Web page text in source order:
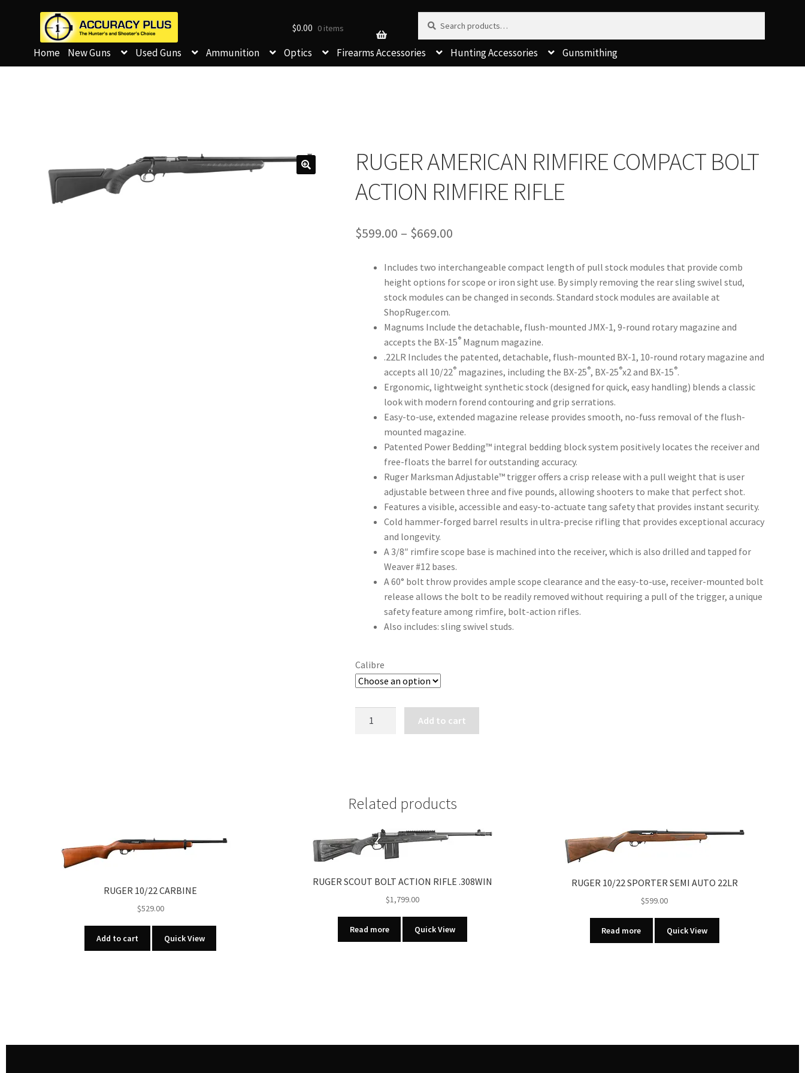
$0.00 0 items
Search for:
Home New Guns Used Guns Ammunition Optics Firearms Accessories Hunting Accessories Gunsmithing
RUGER AMERICAN RIMFIRE COMPACT BOLT
ACTION RIMFIRE RIFLE
$599.00 – $669.00
$599.00
through
$669.00
Includes two interchangeable compact length of pull stock modules that provide comb
height options for scope or iron sight use. By simply removing the rear sling swivel stud,
stock modules can be changed in seconds. Standard stock modules are available at
ShopRuger.com.
Magnums Include the detachable, flush-mounted JMX-1, 9-round rotary magazine and
accepts the BX-15® Magnum magazine.
.22LR Includes the patented, detachable, flush-mounted BX-1, 10-round rotary magazine and
accepts all 10/22® magazines, including the BX-25®, BX-25®x2 and BX-15®.
Ergonomic, lightweight synthetic stock (designed for quick, easy handling) blends a classic
look with modern forend contouring and grip serrations.
Easy-to-use, extended magazine release provides smooth, no-fuss removal of the flush-
mounted magazine.
Patented Power Bedding™ integral bedding block system positively locates the receiver and
free-floats the barrel for outstanding accuracy.
Ruger Marksman Adjustable™ trigger offers a crisp release with a pull weight that is user
adjustable between three and five pounds, allowing shooters to make that perfect shot.
Features a visible, accessible and easy-to-actuate tang safety that provides instant security.
Cold hammer-forged barrel results in ultra-precise rifling that provides exceptional accuracy
and longevity.
A 3/8″ rimfire scope base is machined into the receiver, which is also drilled and tapped for
Weaver #12 bases.
A 60° bolt throw provides ample scope clearance and the easy-to-use, receiver-mounted bolt
release allows the bolt to be readily removed without requiring a pull of the trigger, a unique
safety feature among rimfire, bolt-action rifles.
Also includes: sling swivel studs.
Calibre
RIMFIRE
quantity
Add to cart
Related products
RUGER 10/22 CARBINE
$529.00
Add to cart Quick View
RUGER SCOUT BOLT ACTION RIFLE .308WIN
$1,799.00
Read more Quick View
RUGER 10/22 SPORTER SEMI AUTO 22LR
$599.00
Read more Quick View